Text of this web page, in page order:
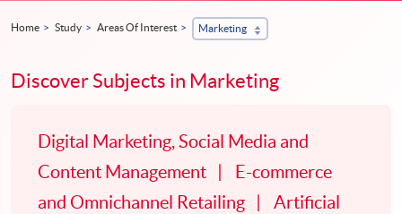
Home Study Areas Of Interest Marketing
Discover Subjects in Marketing
Digital Marketing, Social Media and
Content Management
E-commerce
and Omnichannel Retailing
Artificial